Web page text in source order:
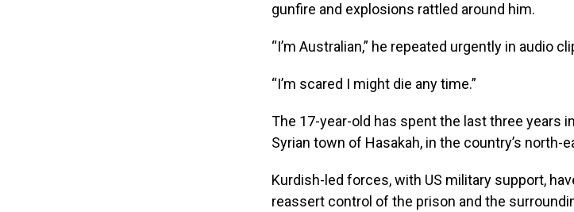
gunfire and explosions rattled around him.
“I’m Australian,” he repeated urgently in audio
“I’m scared I might die any time.”
The 17-year-old has spent the last three years
Syrian town of Hasakah, in the country’s north-
Kurdish-led forces, with US military support,
reassert control of the prison and the